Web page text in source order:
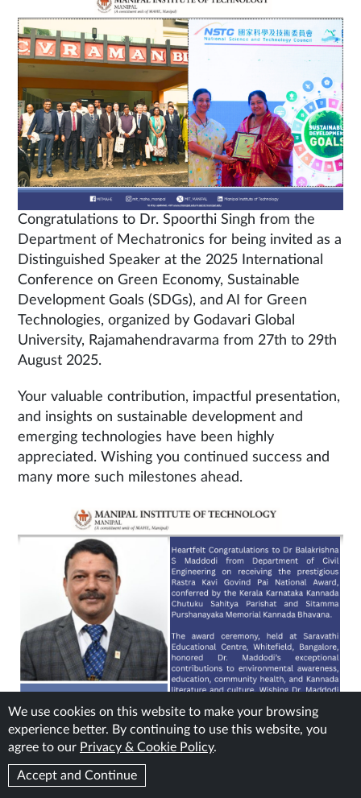
Congratulations to Dr. Spoorthi Singh from the
Department of Mechatronics for being invited as a
Distinguished Speaker at the 2025 International
Conference on Green Economy, Sustainable
Development Goals (SDGs), and AI for Green
Technologies, organized by Godavari Global
University, Rajamahendravarma from 27th to 29th
August 2025.
Your valuable contribution, impactful presentation,
and insights on sustainable development and
emerging technologies have been highly
appreciated. Wishing you continued success and
many more such milestones ahead.
We use cookies on this website to make your browsing
experience better. By continuing to use this website, you
agree to our Privacy & Cookie Policy.
Accept and Continue